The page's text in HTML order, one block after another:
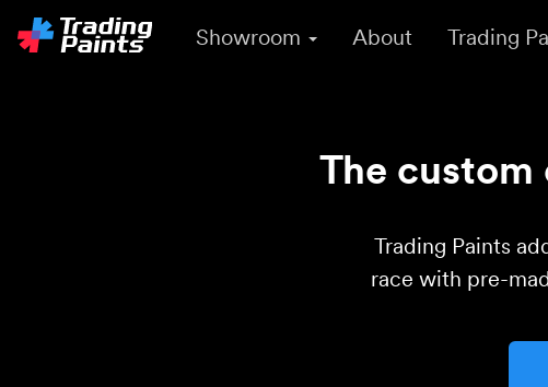
Showroom About Trading
The
Trading Paints
race with pre-